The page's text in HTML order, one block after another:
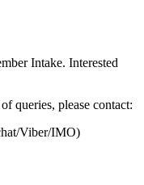
Intake. Interested
queries, please contact:
Viber/IMO)